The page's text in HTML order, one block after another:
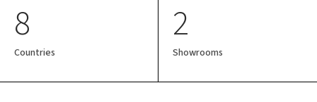
8
Countries
2
Showrooms